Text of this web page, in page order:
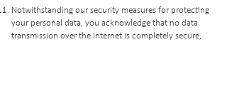
​Notwithstanding our security measures for protecting
your personal data, you acknowledge that no data
transmission over the Internet is completely secure,